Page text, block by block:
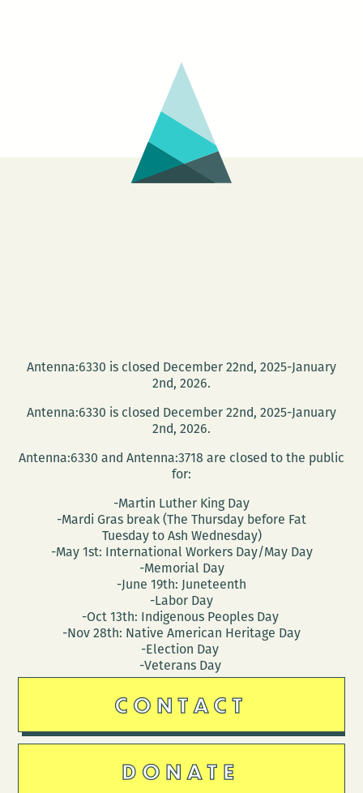
Antenna:6330 is closed December 22nd, 2025-January
2nd, 2026.
Antenna:6330 is closed December 22nd, 2025-January
2nd, 2026.
Antenna:6330 and Antenna:3718 are closed to the public
for:
-Martin Luther King Day
-Mardi Gras break (The Thursday before Fat
Tuesday to Ash Wednesday)
-May 1st: International Workers Day/May Day
-Memorial Day
-June 19th: Juneteenth
-Labor Day
-Oct 13th: Indigenous Peoples Day
-Nov 28th: Native American Heritage Day
-Election Day
-Veterans Day
CONTACT
DONATE